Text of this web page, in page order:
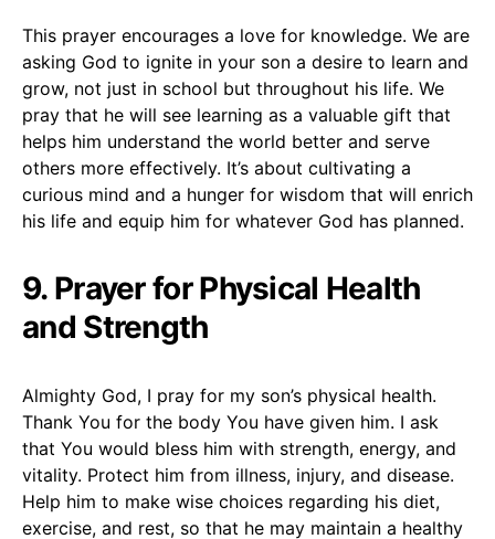
This prayer encourages a love for knowledge. We are
asking God to ignite in your son a desire to learn and
grow, not just in school but throughout his life. We
pray that he will see learning as a valuable gift that
helps him understand the world better and serve
others more effectively. It’s about cultivating a
curious mind and a hunger for wisdom that will enrich
his life and equip him for whatever God has planned.
9. Prayer for Physical Health
and Strength
Almighty God, I pray for my son’s physical health.
Thank You for the body You have given him. I ask
that You would bless him with strength, energy, and
vitality. Protect him from illness, injury, and disease.
Help him to make wise choices regarding his diet,
exercise, and rest, so that he may maintain a healthy